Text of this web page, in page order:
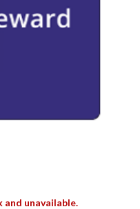
unavailable.